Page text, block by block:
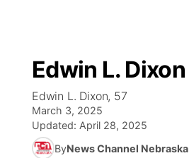
Regional
State
Ag & Outdoor
Closings/Delays
Road Conditions
Weather Pic of the Week
Broadcast Schedule
NCN Player of the Game
NCN Top Plays
KHAS
The Vibe
Edwin L. Dixon
Edwin L. Dixon, 57
March 3, 2025
Updated: April 28, 2025
ByNews Channel Nebraska